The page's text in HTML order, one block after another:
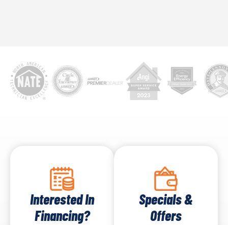
Interested In
Financing?
Specials &
Offers